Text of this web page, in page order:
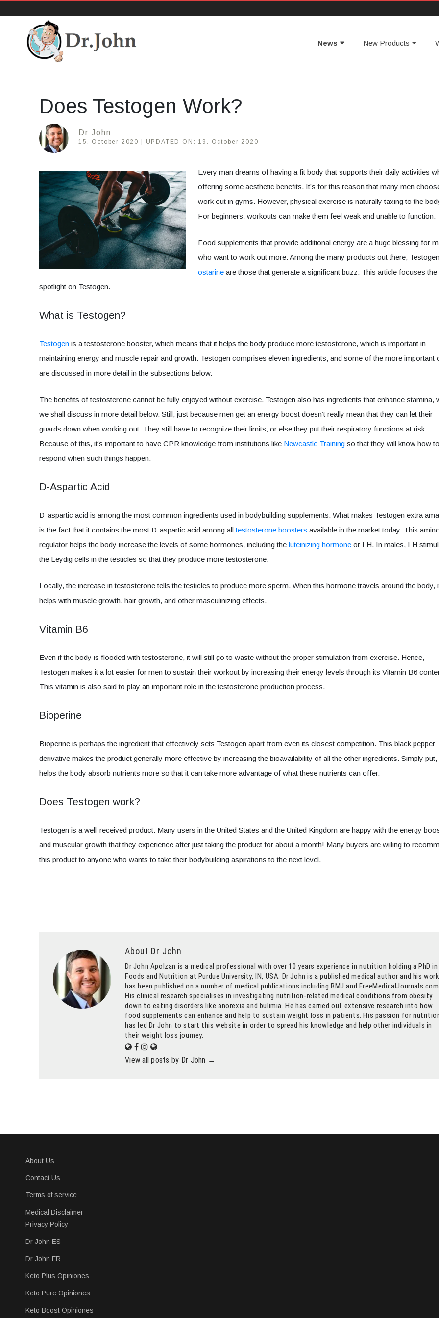
News New Products
Does Testogen Work?
Dr John
15. October 2020 | UPDATED ON:19. October 2020
Every man dreams of having a fit body that supports their daily activities
offering some aesthetic benefits. It’s for this reason that many men
work out in gyms. However, physical exercise is naturally taxing to the
For beginners, workouts can make them feel weak and unable to function.
Food supplements that provide additional energy are a huge blessing for
who want to work out more. Among the many products out there,
ostarine are those that generate a significant buzz. This article focuses the
spotlight on Testogen.
What is Testogen?
Testogen is a testosterone booster, which means that it helps the body produce more testosterone, which is important in
maintaining energy and muscle repair and growth. Testogen comprises eleven ingredients, and some of the more important
are discussed in more detail in the subsections below.
The benefits of testosterone cannot be fully enjoyed without exercise. Testogen also has ingredients that enhance stamina,
we shall discuss in more detail below. Still, just because men get an energy boost doesn’t really mean that they can let their
guards down when working out. They still have to recognize their limits, or else they put their respiratory functions at risk.
Because of this, it’s important to have CPR knowledge from institutions like Newcastle Training so that they will know how to
respond when such things happen.
D-Aspartic Acid
D-aspartic acid is among the most common ingredients used in bodybuilding supplements. What makes Testogen extra
is the fact that it contains the most D-aspartic acid among alltestosterone boosters available in the market today. This
regulator helps the body increase the levels of some hormones, including the luteinizing hormone or LH. In males, LH
the Leydig cells in the testicles so that they produce more testosterone.
Locally, the increase in testosterone tells the testicles to produce more sperm. When this hormone travels around the body,
helps with muscle growth, hair growth, and other masculinizing effects.
Vitamin B6
Even if the body is flooded with testosterone, it will still go to waste without the proper stimulation from exercise. Hence,
Testogen makes it a lot easier for men to sustain their workout by increasing their energy levels through its Vitamin B6
This vitamin is also said to play an important role in the testosterone production process.
Bioperine
Bioperine is perhaps the ingredient that effectively sets Testogen apart from even its closest competition. This black pepper
derivative makes the product generally more effective by increasing the bioavailability of all the other ingredients. Simply put,
helps the body absorb nutrients more so that it can take more advantage of what these nutrients can offer.
Does Testogen work?
Testogen is a well-received product. Many users in the United States and the United Kingdom are happy with the energy
and muscular growth that they experience after just taking the product for about a month! Many buyers are willing to
this product to anyone who wants to take their bodybuilding aspirations to the next level.
About Dr John
Dr John Apolzan is a medical professional with over 10 years experience in nutrition holding a PhD in
Foods and Nutrition at Purdue University, IN, USA. Dr John is a published medical author and his work
has been published on a number of medical publications including BMJ and
His clinical research specialises in investigating nutrition-related medical conditions from obesity
down to eating disorders like anorexia and bulimia. He has carried out extensive research into how
food supplements can enhance and help to sustain weight loss in patients. His passion for
has led Dr John to start this website in order to spread his knowledge and help other individuals in
their weight loss journey.
View all posts by Dr John →
About Us
Contact Us
Terms of service
Medical Disclaimer
Privacy Policy
Dr John ES
Dr John FR
Keto Plus Opiniones
Keto Pure Opiniones
Keto Boost Opiniones